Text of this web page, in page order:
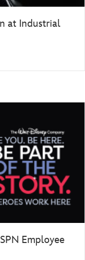
at Industrial
Employee